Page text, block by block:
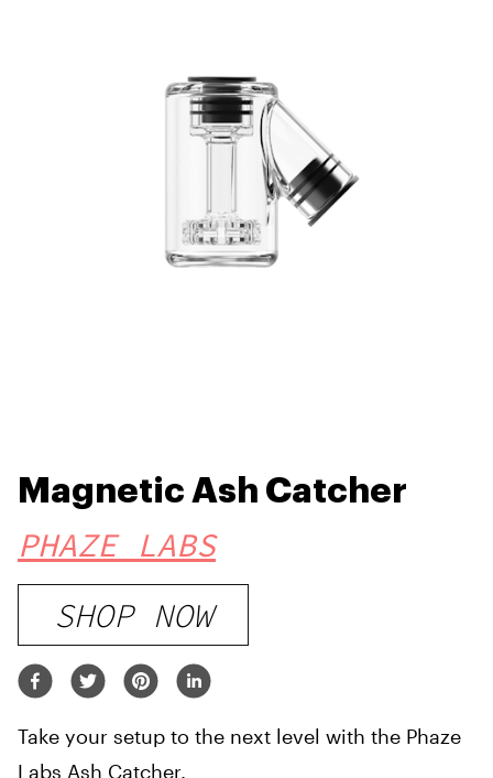
Magnetic Ash Catcher
PHAZE LABS
SHOP NOW
Take your setup to the next level with the Phaze
Labs Ash Catcher.